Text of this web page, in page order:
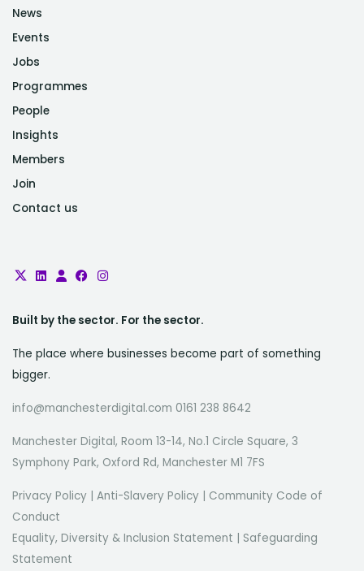
News
Events
Jobs
Programmes
People
Insights
Members
Join
Contact us
Built by the sector. For the sector.
The place where businesses become part of something
bigger.
info@manchesterdigital.com 0161 238 8642
Manchester Digital, Room 13-14, No.1 Circle Square, 3
Symphony Park, Oxford Rd, Manchester M1 7FS
Privacy Policy | Anti-Slavery Policy | Community Code of
Conduct
Equality, Diversity & Inclusion Statement | Safeguarding
Statement